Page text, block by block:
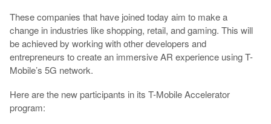
These companies that have joined today aim to make a
change in industries like shopping, retail, and gaming. This will
be achieved by working with other developers and
entrepreneurs to create an immersive AR experience using T-
Mobile’s 5G network.
Here are the new participants in its T-Mobile Accelerator
program: